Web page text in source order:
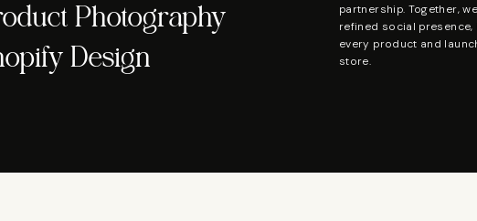
Photography
Design
partnership. Together,
refined social
every product and
store.